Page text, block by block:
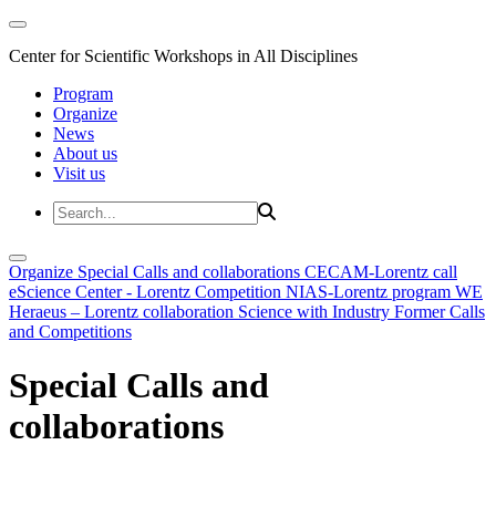
Center for Scientific Workshops in All Disciplines
Program
Organize
News
About us
Visit us
Organize Special Calls and collaborations CECAM-Lorentz call
eScience Center - Lorentz Competition NIAS-Lorentz program WE
Heraeus – Lorentz collaboration Science with Industry Former Calls
and Competitions
Special Calls and
collaborations